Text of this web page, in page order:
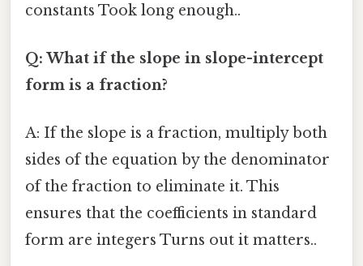
constants Took long enough..
Q: What if the slope in slope-intercept
form is a fraction?
A: If the slope is a fraction, multiply both
sides of the equation by the denominator
of the fraction to eliminate it. This
ensures that the coefficients in standard
form are integers Turns out it matters..